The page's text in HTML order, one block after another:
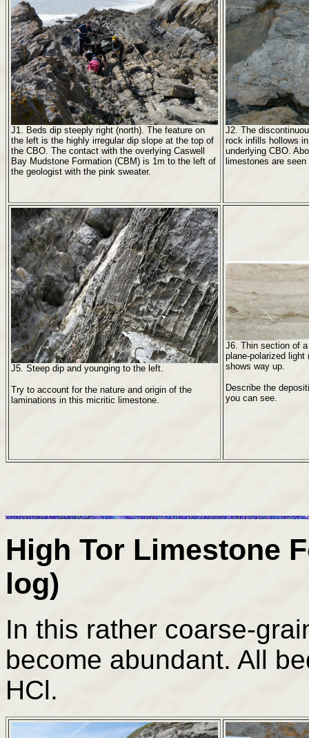
J1. Beds dip steeply right (north). The feature on
the left is the highly irregular dip slope at the top of
the CBO. The contact with the overlying Caswell
Bay Mudstone Formation (CBM) is 1m to the left of
the geologist with the pink sweater.
J2. The
rock infills hollows
underlying CBO.
limestones are
J5. Steep dip and younging to the left.
Try to account for the nature and origin of the
laminations in this micritic limestone.
J6. Thin section of
plane-polarized
shows way up.
Describe the
you can see.
High Tor Limestone
log)
In this rather coarse-
become abundant. All
HCl.